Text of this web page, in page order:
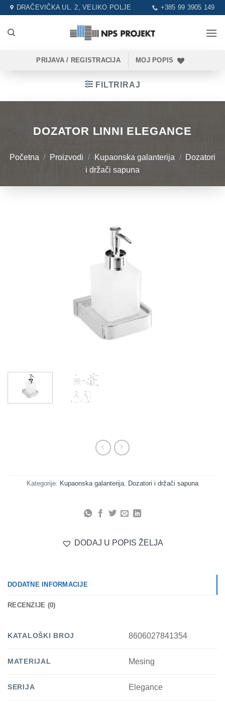
Skip
content
DRAČEVIČKA UL. 2, VELIKO POLJE +385 99 3905 149
PRIJAVA / REGISTRACIJA MOJ POPIS
FILTRIRAJ
DOZATOR LINNI ELEGANCE
Početna / Proizvodi / Kupaonska galanterija /
Dozatori
i držači sapuna
Kategorije: Kupaonska galanterija Dozatori i držači sapuna
DODAJ U POPIS ŽELJA
DODATNE INFORMACIJE
RECENZIJE (0)
KATALOŠKI BROJ 8606027841354
MATERIJAL Mesing
SERIJA Elegance